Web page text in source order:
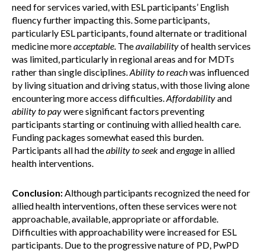
need for services varied, with ESL participants’ English
fluency further impacting this. Some participants,
particularly ESL participants, found alternate or traditional
medicine moreacceptable. Theavailabilityof health services
was limited, particularly in regional areas and for MDTs
rather than single disciplines.Ability to reachwas influenced
by living situation and driving status, with those living alone
encountering more access difficulties.Affordabilityand
ability to paywere significant factors preventing
participants starting or continuing with allied health care.
Funding packages somewhat eased this burden.
Participants all had theability toseekandengage in allied
health interventions.
Conclusion:Although participants recognized the need for
allied health interventions, often these services were not
approachable, available, appropriate or affordable.
Difficulties with approachability were increased for ESL
participants. Due to the progressive nature of PD, PwPD